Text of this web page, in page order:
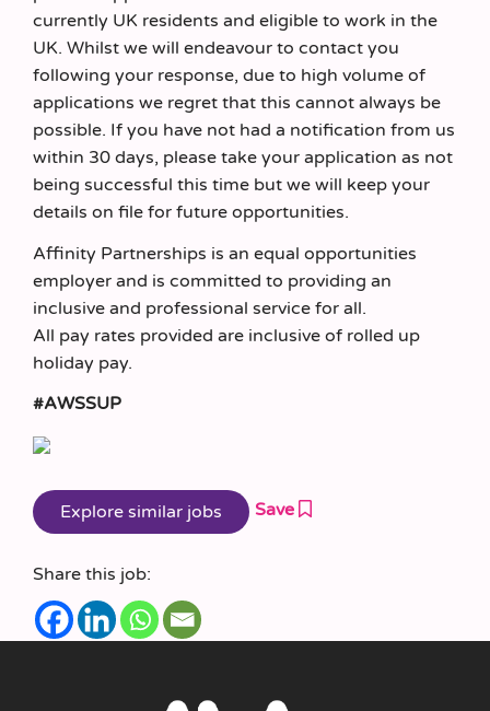
currently UK residents and eligible to work in the
UK. Whilst we will endeavour to contact you
following your response, due to high volume of
applications we regret that this cannot always be
possible. If you have not had a notification from us
within 30 days, please take your application as not
being successful this time but we will keep your
details on file for future opportunities.
Affinity Partnerships is an equal opportunities
employer and is committed to providing an
inclusive and professional service for all.
All pay rates provided are inclusive of rolled up
holiday pay.
#AWSSUP
Save
Share this job: